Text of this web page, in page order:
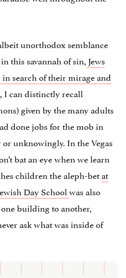
unorthodox semblance
this savannah of sin, Jews
search of their mirage and
I can distinctly recall
given by the many adults
done jobs for the mob in
unknowingly. In the Vegas
bat an eye when we learn
children the aleph-betat
Day Schoolwas also
building to another,
ask what was inside of